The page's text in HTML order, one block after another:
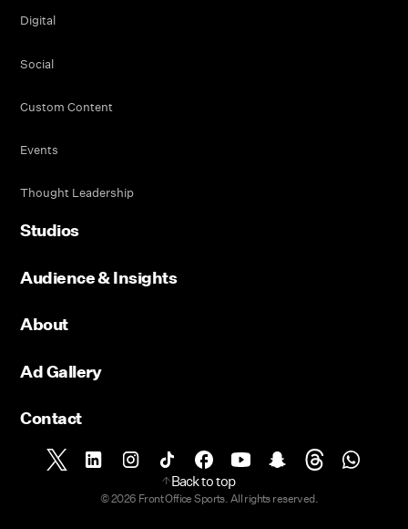
Digital
Social
Custom Content
Events
Thought Leadership
Studios
Audience & Insights
About
Ad Gallery
Contact
Back to top
©2026 Front Office Sports. All rights reserved.